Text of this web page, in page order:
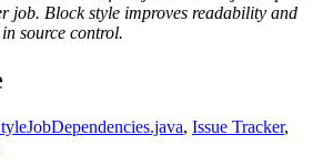
job. Block style improves readability and
source control.
, Issue Tracker,